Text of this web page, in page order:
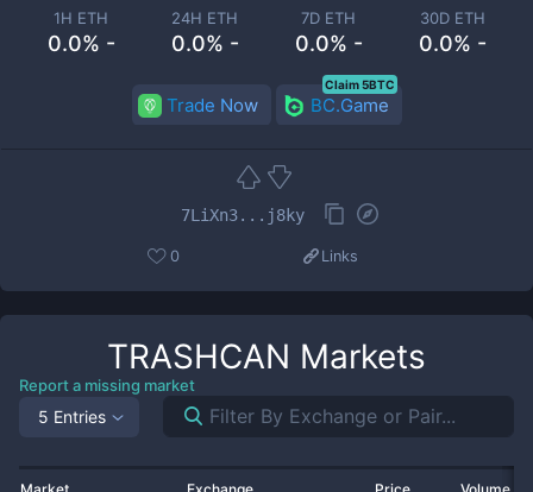
1H ETH
0.0% -
24H ETH
0.0% -
7D ETH
0.0% -
30D ETH
0.0% -
Trade Now BC.Game
Claim 5BTC
7LiXn3...j8ky
0 Links
TRASHCAN Markets
Report a missing market
5 Entries